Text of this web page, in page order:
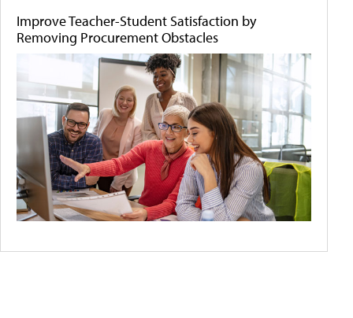
Improve Teacher-Student Satisfaction by
Removing Procurement Obstacles